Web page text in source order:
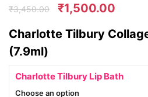
₹3,450.00 ₹1,500.00
Charlotte Tilbury
(7.9ml)
Charlotte Tilbury Lip Bath
Choose an option